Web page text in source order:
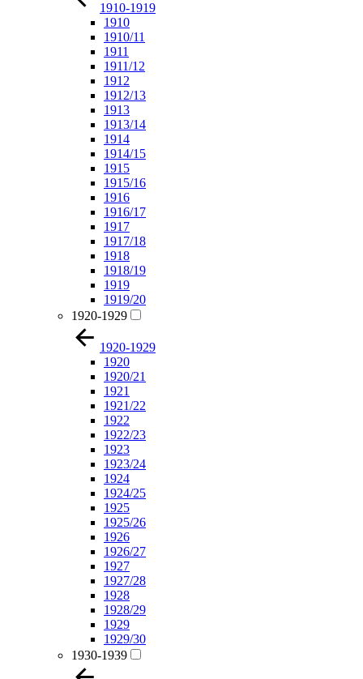
1910-1919
1910
1910/11
1911
1911/12
1912
1912/13
1913
1913/14
1914
1914/15
1915
1915/16
1916
1916/17
1917
1917/18
1918
1918/19
1919
1919/20
1920-1929
1920-1929
1920
1920/21
1921
1921/22
1922
1922/23
1923
1923/24
1924
1924/25
1925
1925/26
1926
1926/27
1927
1927/28
1928
1928/29
1929
1929/30
1930-1939